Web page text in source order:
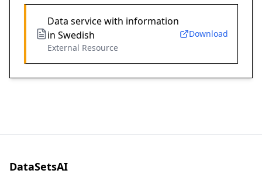
Data service with information
in Swedish
External Resource
Download
DataSetsAI